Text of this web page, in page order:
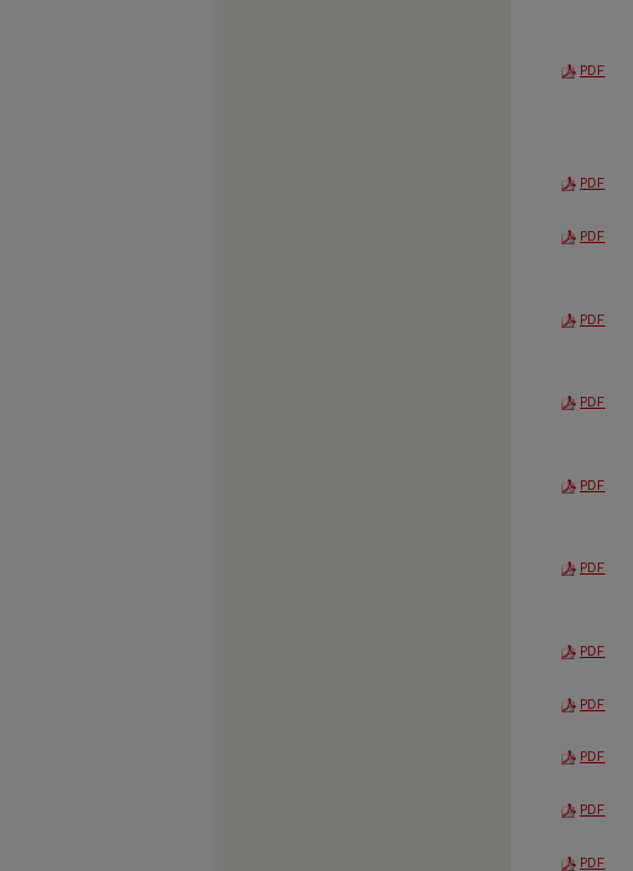
PDF
PDF
PDF
PDF
PDF
PDF
PDF
PDF
PDF
PDF
PDF
PDF